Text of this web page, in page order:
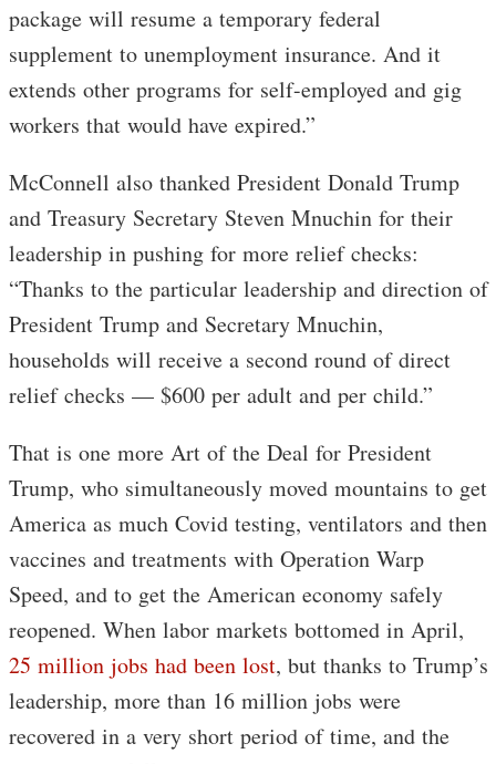
package will resume a temporary federal
supplement to unemployment insurance. And it
extends other programs for self-employed and gig
workers that would have expired.”
McConnell also thanked President Donald Trump
and Treasury Secretary Steven Mnuchin for their
leadership in pushing for more relief checks:
“Thanks to the particular leadership and direction of
President Trump and Secretary Mnuchin,
households will receive a second round of direct
relief checks — $600 per adult and per child.”
That is one more Art of the Deal for President
Trump, who simultaneously moved mountains to get
America as much Covid testing, ventilators and then
vaccines and treatments with Operation Warp
Speed, and to get the American economy safely
reopened. When labor markets bottomed in April,
25 million jobs had been lost, but thanks to Trump’s
leadership, more than 16 million jobs were
recovered in a very short period of time, and the